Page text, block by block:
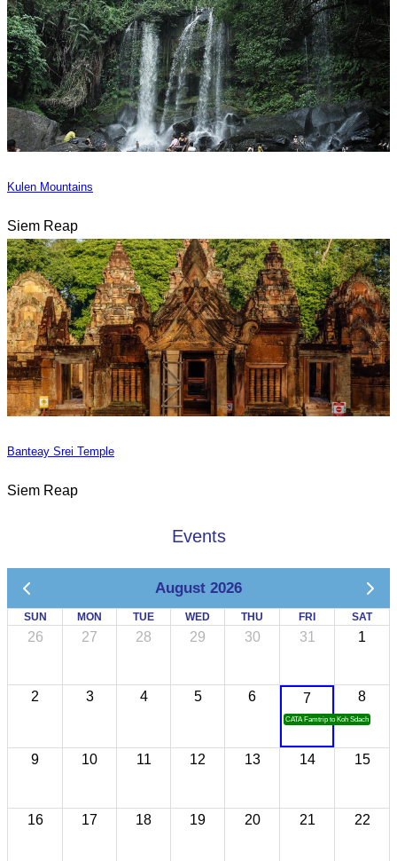
Kulen Mountains
Siem Reap
Banteay Srei Temple
Siem Reap
Events
August 2026
SUN MON TUE WED THU FRI SAT
26 27 28 29 30 31 1
2 3 4 5 6 7
CATA Famtrip to Koh Sdach
8
9 10 11 12 13 14 15
16 17 18 19 20 21 22